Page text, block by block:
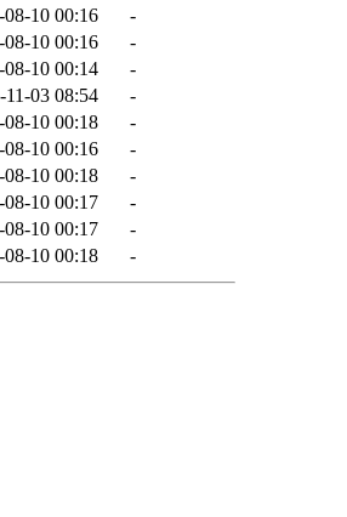
08-10 00:16
-
08-10 00:16
-
08-10 00:14
-
11-03 08:54
-
08-10 00:18
-
08-10 00:16
-
08-10 00:18
-
08-10 00:17
-
08-10 00:17
-
08-10 00:18 -